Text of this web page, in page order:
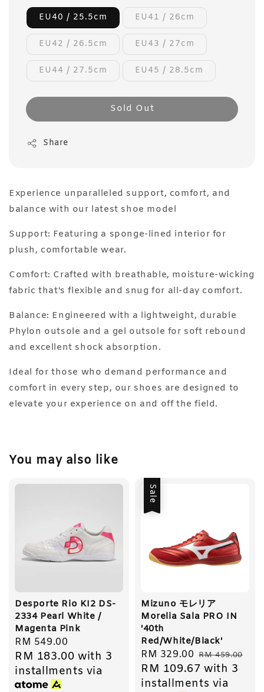
EU40 / 25.5cm EU41 / 26cm
EU42 / 26.5cm EU43 / 27cm
EU44 / 27.5cm EU45 / 28.5cm
Sold Out
Share
Experience unparalleled support, comfort, and
balance with our latest shoe model
Support: Featuring a sponge-lined interior for
plush, comfortable wear.
Comfort: Crafted with breathable, moisture-wicking
fabric that's flexible and snug for all-day comfort.
Balance: Engineered with a lightweight, durable
Phylon outsole and a gel outsole for soft rebound
and excellent shock absorption.
Ideal for those who demand performance and
comfort in every step, our shoes are designed to
elevate your experience on and off the field.
You may also like
Desporte Rio KI2 DS-
2334 Pearl White /
Magenta Pink
Regular
price
RM 549.00
RM 183.00 with 3
installments via
Sale
Mizuno モレリア
Morelia Sala PRO IN
'40th
Red/White/Black'
Sale
price
RM 329.00 Regular
price
RM 459.00
RM 109.67 with 3
installments via